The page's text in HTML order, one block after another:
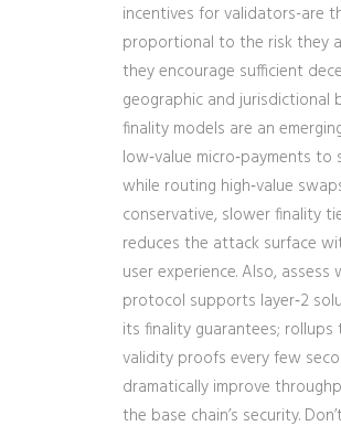
incentives for validators-are
proportional to the risk they
they encourage sufficient
geographic and jurisdictional
finality models are an
low‑value micro‑payments
while routing high‑value
conservative, slower finality
reduces the attack surface
user experience. Also,
protocol supports layer‑2
its finality guarantees;
validity proofs every few
dramatically improve
the base chain’s security.